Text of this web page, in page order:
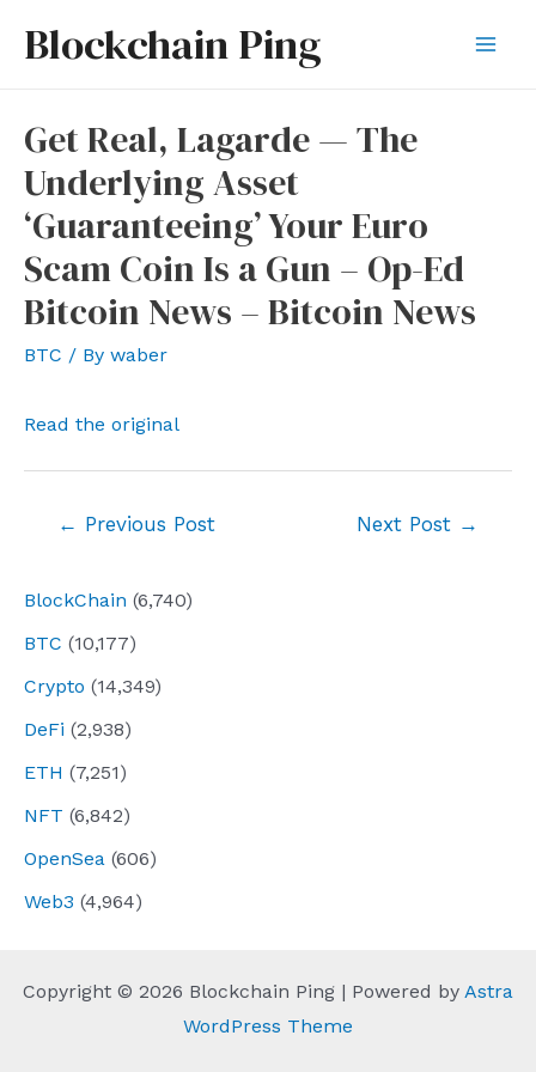
Blockchain Ping
BlockChain (6,740)
BTC (10,177)
Crypto (14,349)
DeFi (2,938)
ETH (7,251)
NFT (6,842)
OpenSea (606)
Web3 (4,964)
Get Real, Lagarde — The
Underlying Asset
‘Guaranteeing’ Your Euro
Scam Coin Is a Gun – Op-Ed
Bitcoin News – Bitcoin News
BTC / By waber
Read the original
← Previous Post Next Post →
Copyright © 2026 Blockchain Ping | Powered by Astra
WordPress Theme